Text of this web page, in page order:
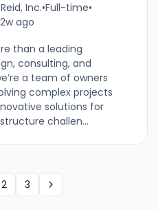
Inc.•Full-time•
2w ago
than a leading
consulting, and
a team of owners
complex projects
solutions for
challen...
2 3